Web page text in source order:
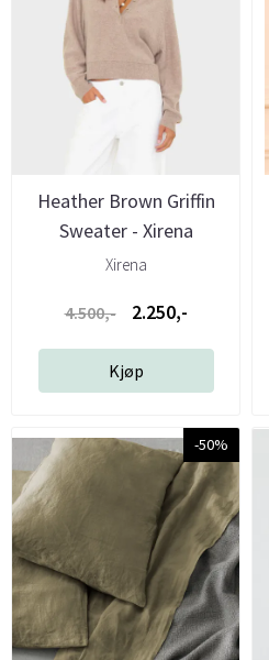
Heather Brown Griffin
Sweater - Xirena
Xirena
4.500,- 2.250,-
Kjøp
-50%